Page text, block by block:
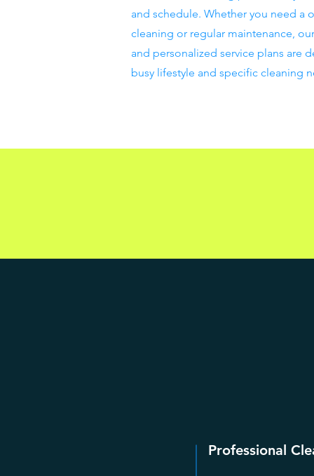
and schedule. Whether you need a
cleaning or regular maintenance,
and personalized service plans are
busy lifestyle and specific cleaning
Professional